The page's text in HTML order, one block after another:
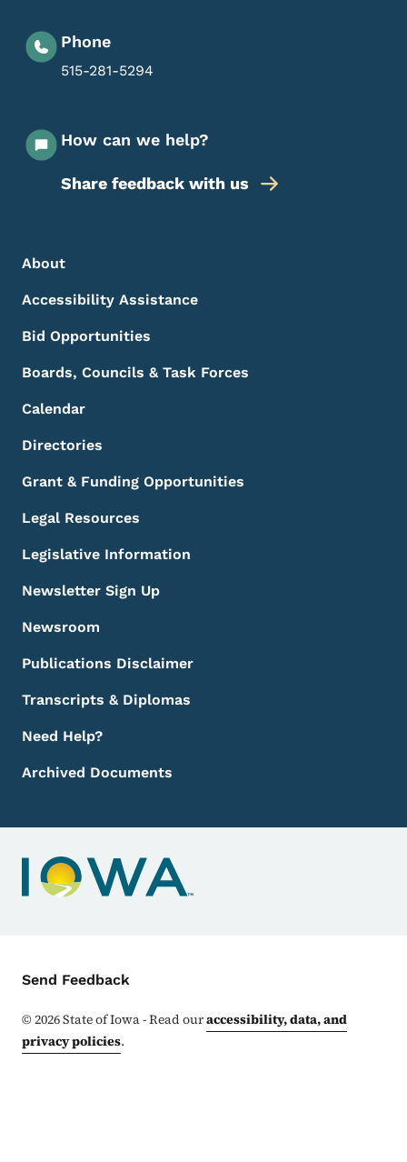
Phone
515-281-5294
How can we help?
Share feedback with us
Footer Menu
Footer
About
Accessibility Assistance
Bid Opportunities
Boards, Councils & Task Forces
Calendar
Directories
Grant & Funding Opportunities
Legal Resources
Legislative Information
Newsletter Sign Up
Newsroom
Publications Disclaimer
Transcripts & Diplomas
Need Help?
Archived Documents
Contact Menu
Send Feedback
©2026State of Iowa - Read ouraccessibility, data, and
privacy policies.